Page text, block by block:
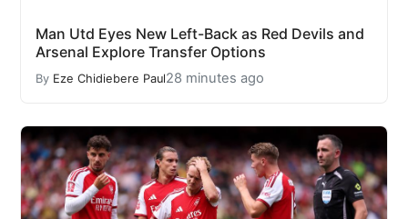
Man Utd Eyes New Left-Back as Red Devils and
Arsenal Explore Transfer Options
By Eze Chidiebere Paul28 minutes ago